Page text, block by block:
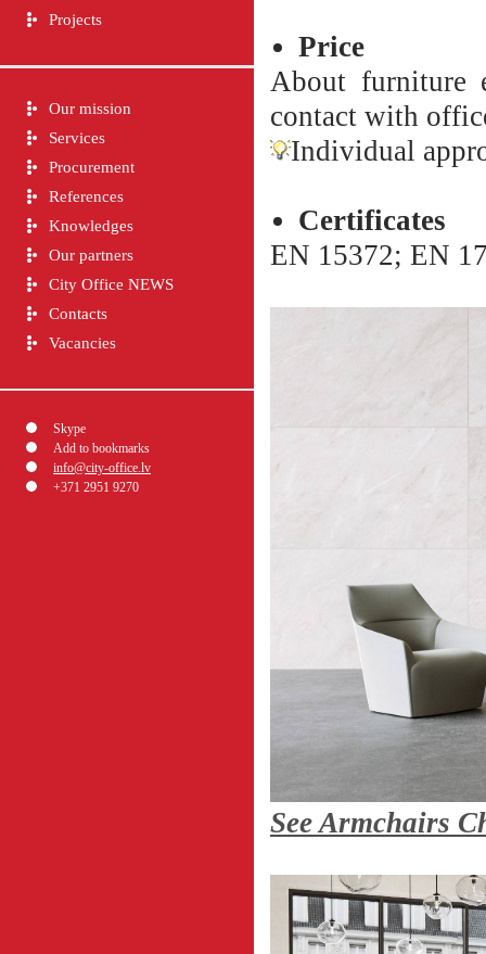
Projects
Our mission
Services
Procurement
References
Knowledges
Our partners
City Office NEWS
Contacts
Vacancies
Skype
Add to bookmarks
info@city-office.lv
+371 2951 9270
Price
About furniture
contact with
Individual
Сertificates
EN 15372; EN
See Armchairs